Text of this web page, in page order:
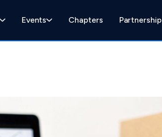
Events Chapters Partnership